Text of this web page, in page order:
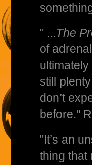
" ...The
of
still
don’t
before."
"It’s an
thing that